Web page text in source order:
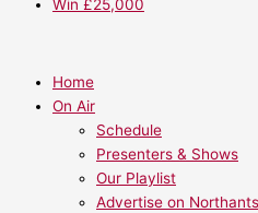
Win £25,000
Home
On Air
Schedule
Presenters & Shows
Our Playlist
Advertise on